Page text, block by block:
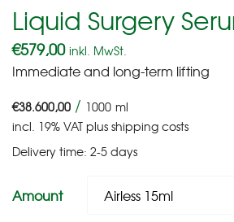
Liquid Surgery
€579,00 inkl. MwSt.
Immediate and long-term lifting
€38.600,00 / 1000 ml
incl. 19% VATplusshipping costs
Delivery time: 2-5 days
Amount